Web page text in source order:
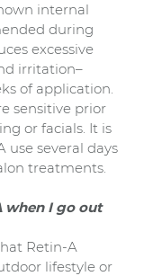
internal
during
excessive
irritation–
of application.
sensitive prior
or facials. It is
several days
treatments.
when I go out
Retin-A
lifestyle or